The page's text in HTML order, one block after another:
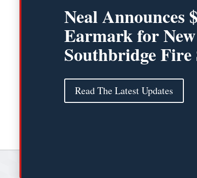
Neal Announces
Earmark for New
Southbridge
Read The Latest Updates